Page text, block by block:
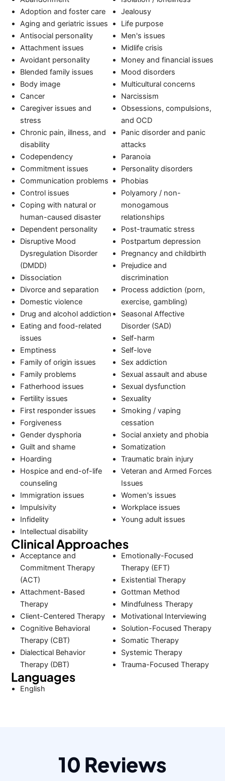
Adoption and foster care
Aging and geriatric issues
Antisocial personality
Attachment issues
Avoidant personality
Blended family issues
Body image
Cancer
Caregiver issues and
stress
Chronic pain, illness, and
disability
Codependency
Commitment issues
Communication problems
Control issues
Coping with natural or
human-caused disaster
Dependent personality
Disruptive Mood
Dysregulation Disorder
(DMDD)
Dissociation
Divorce and separation
Domestic violence
Drug and alcohol addiction
Eating and food-related
issues
Emptiness
Family of origin issues
Family problems
Fatherhood issues
Fertility issues
First responder issues
Forgiveness
Gender dysphoria
Guilt and shame
Hoarding
Hospice and end-of-life
counseling
Immigration issues
Impulsivity
Infidelity
Intellectual disability
Jealousy
Life purpose
Men's issues
Midlife crisis
Money and financial issues
Mood disorders
Multicultural concerns
Narcissism
Obsessions, compulsions,
and OCD
Panic disorder and panic
attacks
Paranoia
Personality disorders
Phobias
Polyamory / non-
monogamous
relationships
Post-traumatic stress
Postpartum depression
Pregnancy and childbirth
Prejudice and
discrimination
Process addiction (porn,
exercise, gambling)
Seasonal Affective
Disorder (SAD)
Self-harm
Self-love
Sex addiction
Sexual assault and abuse
Sexual dysfunction
Sexuality
Smoking / vaping
cessation
Social anxiety and phobia
Somatization
Traumatic brain injury
Veteran and Armed Forces
Issues
Women's issues
Workplace issues
Young adult issues
Clinical Approaches
Acceptance and
Commitment Therapy
(ACT)
Attachment-Based
Therapy
Client-Centered Therapy
Cognitive Behavioral
Therapy (CBT)
Dialectical Behavior
Therapy (DBT)
Emotionally-Focused
Therapy (EFT)
Existential Therapy
Gottman Method
Mindfulness Therapy
Motivational Interviewing
Solution-Focused Therapy
Somatic Therapy
Systemic Therapy
Trauma-Focused Therapy
Languages
English
10 Reviews